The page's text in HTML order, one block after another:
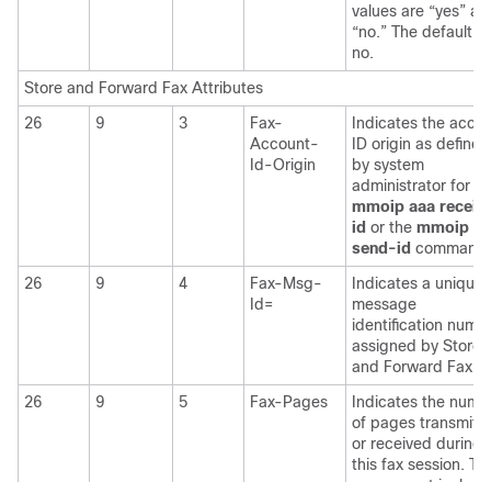
values are “yes”
“no.” The default is
no.
Store and Forward Fax Attributes
26
9 3
Fax-
Account-
Id-Origin
Indicates the
ID origin as defined
by system
administrator for
mmoip aaa
id or the mmoip
send-id
26
9 4
Fax-Msg-
Id=
Indicates a unique
message
identification
assigned by Store
and Forward Fax.
26
9 5 Fax-Pages
Indicates the
of pages
or received during
this fax session.